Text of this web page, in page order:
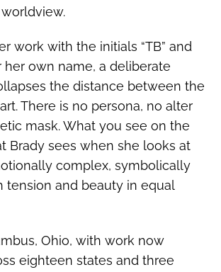
work with the initials “TB” and
her own name, a deliberate
the distance between the
There is no persona, no alter
mask. What you see on the
Brady sees when she looks at
complex, symbolically
tension and beauty in equal
Ohio, with work now
eighteen states and three